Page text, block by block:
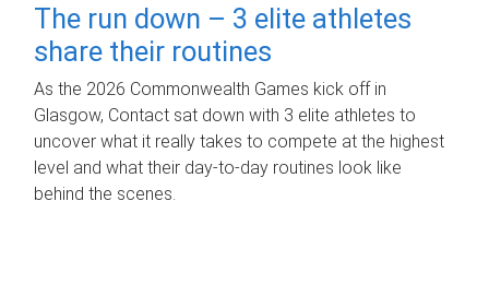
The run down – 3 elite athletes
share their routines
As the 2026 Commonwealth Games kick off in
Glasgow, Contact sat down with 3 elite athletes to
uncover what it really takes to compete at the highest
level and what their day‑to‑day routines look like
behind the scenes.